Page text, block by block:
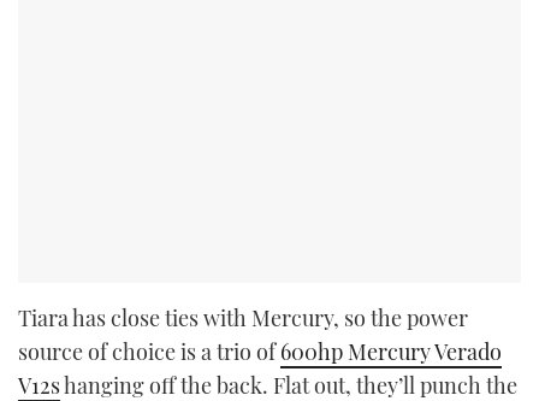
Tiara has close ties with Mercury, so the power
source of choice is a trio of600hp Mercury Verado
V12shanging off the back. Flat out, they’ll punch the